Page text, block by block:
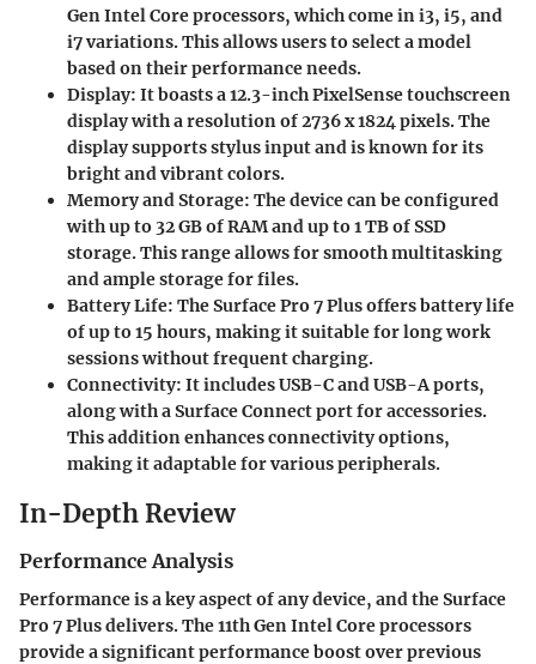
Gen Intel Core processors, which come in i3, i5, and
i7 variations. This allows users to select a model
based on their performance needs.
Display: It boasts a 12.3-inch PixelSense touchscreen
display with a resolution of 2736 x 1824 pixels. The
display supports stylus input and is known for its
bright and vibrant colors.
Memory and Storage: The device can be configured
with up to 32 GB of RAM and up to 1 TB of SSD
storage. This range allows for smooth multitasking
and ample storage for files.
Battery Life: The Surface Pro 7 Plus offers battery life
of up to 15 hours, making it suitable for long work
sessions without frequent charging.
Connectivity: It includes USB-C and USB-A ports,
along with a Surface Connect port for accessories.
This addition enhances connectivity options,
making it adaptable for various peripherals.
In-Depth Review
Performance Analysis
Performance is a key aspect of any device, and the Surface
Pro 7 Plus delivers. The 11th Gen Intel Core processors
provide a significant performance boost over previous